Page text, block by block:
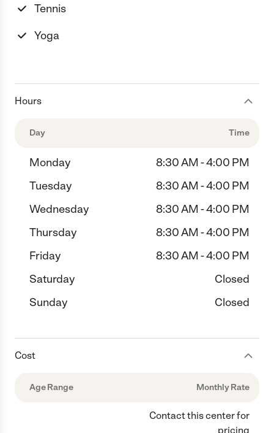
Tennis
Yoga
Hours
Day Time
Monday
8:30 AM - 4:00 PM
Tuesday
8:30 AM - 4:00 PM
Wednesday
8:30 AM - 4:00 PM
Thursday
8:30 AM - 4:00 PM
Friday
8:30 AM - 4:00 PM
Saturday
Closed
Sunday
Closed
Cost
Age Range Monthly Rate
Contact this center for
pricing